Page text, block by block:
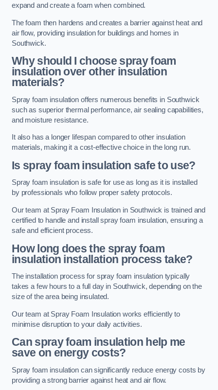
expand and create a foam when combined.
The foam then hardens and creates a barrier against heat and
air flow, providing insulation for buildings and homes in
Southwick.
Why should I choose spray foam
insulation over other insulation
materials?
Spray foam insulation offers numerous benefits in Southwick
such as superior thermal performance, air sealing capabilities,
and moisture resistance.
It also has a longer lifespan compared to other insulation
materials, making it a cost-effective choice in the long run.
Is spray foam insulation safe to use?
Spray foam insulation is safe for use as long as it is installed
by professionals who follow proper safety protocols.
Our team at Spray Foam Insulation in Southwick is trained and
certified to handle and install spray foam insulation, ensuring a
safe and efficient process.
How long does the spray foam
insulation installation process take?
The installation process for spray foam insulation typically
takes a few hours to a full day in Southwick, depending on the
size of the area being insulated.
Our team at Spray Foam Insulation works efficiently to
minimise disruption to your daily activities.
Can spray foam insulation help me
save on energy costs?
Spray foam insulation can significantly reduce energy costs by
providing a strong barrier against heat and air flow.